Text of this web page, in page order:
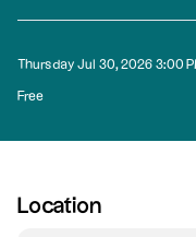
Thursday Jul 30, 2026 3:00
Free
Location